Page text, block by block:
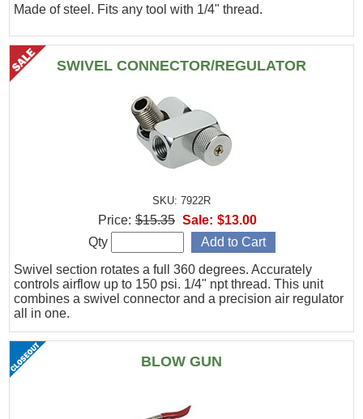
Made of steel. Fits any tool with 1/4" thread.
SWIVEL CONNECTOR/REGULATOR
SKU: 7922R
Swivel section rotates a full 360 degrees. Accurately
controls airflow up to 150 psi. 1/4" npt thread. This unit
combines a swivel connector and a precision air regulator
all in one.
Price: $15.35 Sale: $13.00
Qty
BLOW GUN